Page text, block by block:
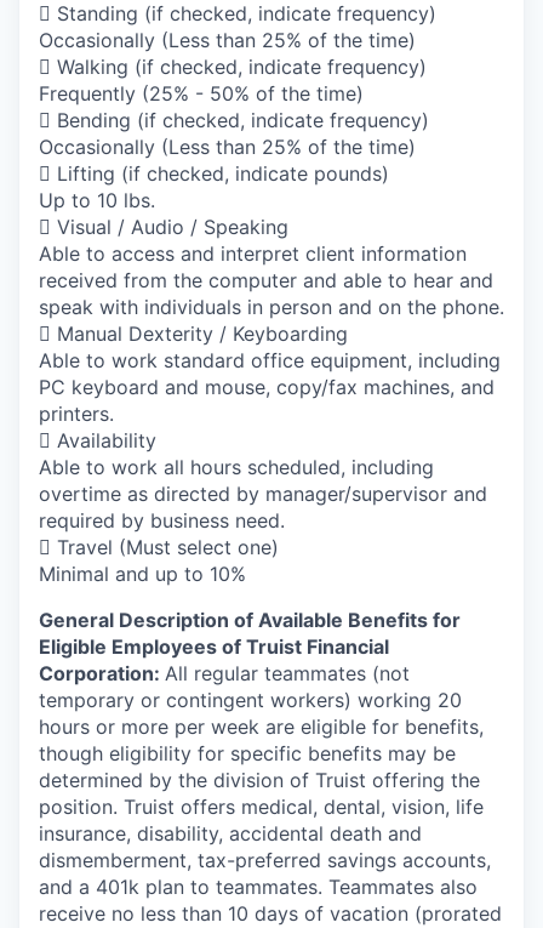
 Standing (if checked, indicate frequency)
Occasionally (Less than 25% of the time)
 Walking (if checked, indicate frequency)
Frequently (25% - 50% of the time)
 Bending (if checked, indicate frequency)
Occasionally (Less than 25% of the time)
 Lifting (if checked, indicate pounds)
Up to 10 lbs.
 Visual / Audio / Speaking
Able to access and interpret client information
received from the computer and able to hear and
speak with individuals in person and on the phone.
 Manual Dexterity / Keyboarding
Able to work standard office equipment, including
PC keyboard and mouse, copy/fax machines, and
printers.
 Availability
Able to work all hours scheduled, including
overtime as directed by manager/supervisor and
required by business need.
 Travel (Must select one)
Minimal and up to 10%
General Description of Available Benefits for
Eligible Employees of Truist Financial
Corporation: All regular teammates (not
temporary or contingent workers) working 20
hours or more per week are eligible for benefits,
though eligibility for specific benefits may be
determined by the division of Truist offering the
position. Truist offers medical, dental, vision, life
insurance, disability, accidental death and
dismemberment, tax-preferred savings accounts,
and a 401k plan to teammates. Teammates also
receive no less than 10 days of vacation (prorated